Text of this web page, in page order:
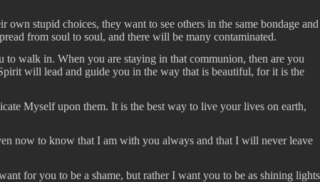
own stupid choices, they want to see others in the same bondage and
from soul to soul, and there will be many contaminated.
to walk in. When you are staying in that communion, then are you
will lead and guide you in the way that is beautiful, for it is the
Myself upon them. It is the best way to live your lives on earth,
now to know that I am with you always and that I will never leave
for you to be a shame, but rather I want you to be as shining lights